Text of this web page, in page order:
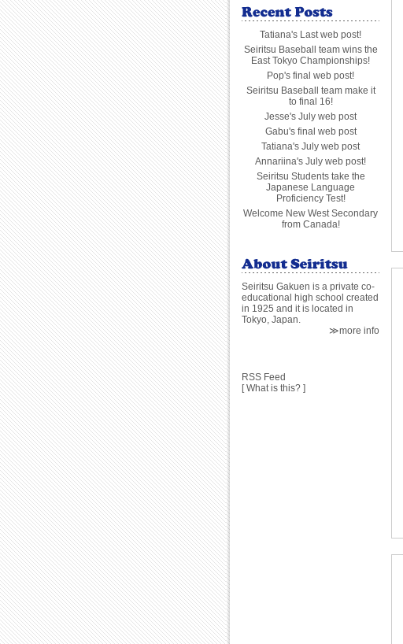
Tatiana's Last web post!
Seiritsu Baseball team wins the
East Tokyo Championships!
Pop's final web post!
Seiritsu Baseball team make it
to final 16!
Jesse's July web post
Gabu's final web post
Tatiana's July web post
Annariina's July web post!
Seiritsu Students take the
Japanese Language
Proficiency Test!
Welcome New West Secondary
from Canada!
Seiritsu Gakuen is a private co-
educational high school created
in 1925 and it is located in
Tokyo, Japan.
≫more info
RSS Feed
[ What is this? ]